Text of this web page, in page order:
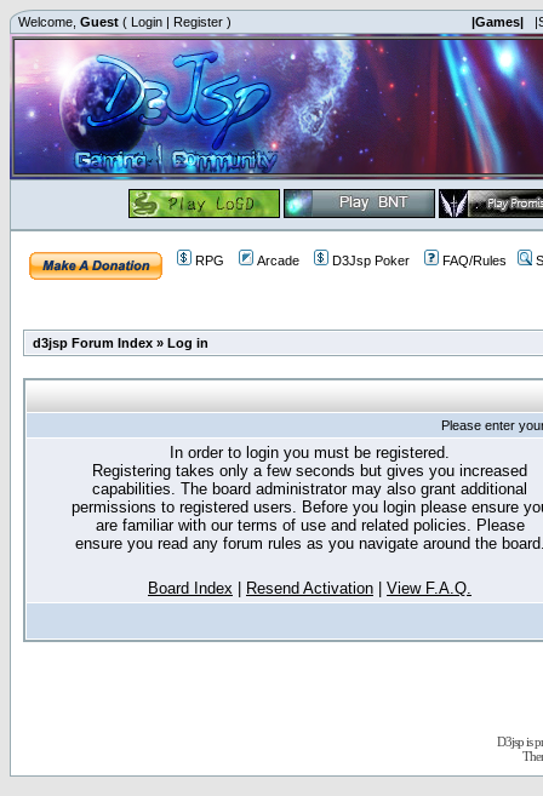
Welcome, Guest ( Login | Register ) |Games|
RPG Arcade D3Jsp Poker FAQ/Rules
d3jsp Forum Index » Log in
Please enter
In order to login you must be registered.
Registering takes only a few seconds but gives you increased
capabilities. The board administrator may also grant additional
permissions to registered users. Before you login please ensure
are familiar with our terms of use and related policies. Please
ensure you read any forum rules as you navigate around the
Board Index Resend Activation View F.A.Q.
D3jsp is